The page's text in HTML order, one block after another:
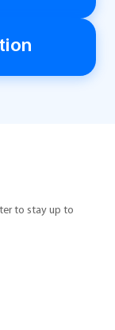
to stay up to